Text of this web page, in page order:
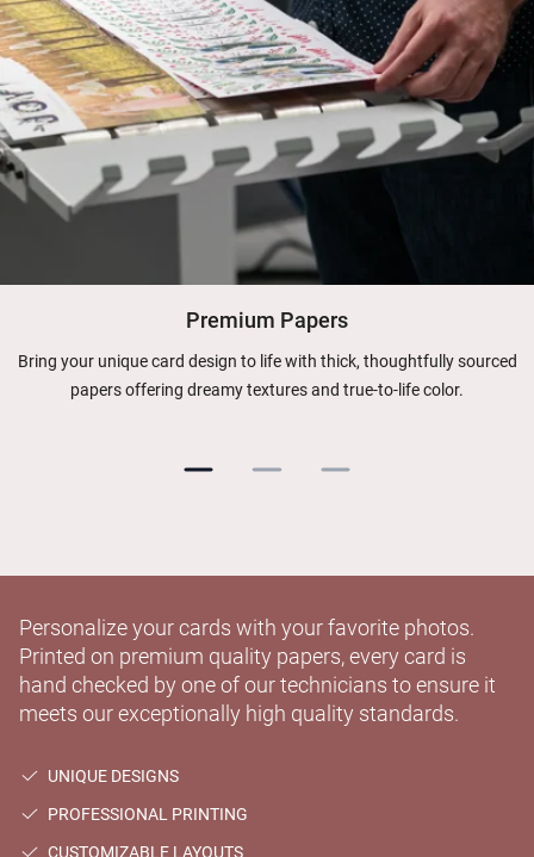
Premium Papers
Bring your unique card design to life with thick, thoughtfully sourced
papers offering dreamy textures and true-to-life color.
Personalize your cards with your favorite photos.
Printed on premium quality papers, every card is
hand checked by one of our technicians to ensure it
meets our exceptionally high quality standards.
UNIQUE DESIGNS
PROFESSIONAL PRINTING
CUSTOMIZABLE LAYOUTS